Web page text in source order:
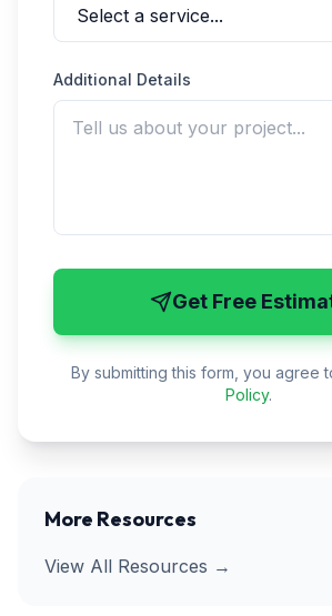
Additional Details
Get Free
By submitting this form, you agree
Policy.
More Resources
View All Resources →